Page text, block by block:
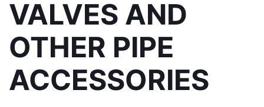
VALVES AND
OTHER PIPE
ACCESSORIES